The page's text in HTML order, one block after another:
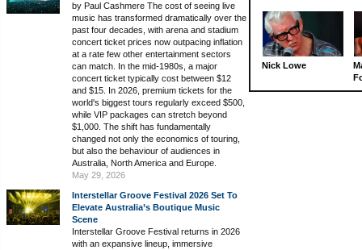
by Paul Cashmere The cost of seeing live
music has transformed dramatically over the
past four decades, with arena and stadium
concert ticket prices now outpacing inflation
at a rate few other entertainment sectors
can match. In the mid-1980s, a major
concert ticket typically cost between $12
and $15. In 2026, premium tickets for the
world's biggest tours regularly exceed $500,
while VIP packages can stretch beyond
$1,000. The shift has fundamentally
changed not only the economics of touring,
but also the behaviour of audiences in
Australia, North America and Europe.
May 29, 2026
Interstellar Groove Festival 2026 Set To
Elevate Australia’s Boutique Music
Scene
Interstellar Groove Festival returns in 2026
with an expansive lineup, immersive
Nick Lowe